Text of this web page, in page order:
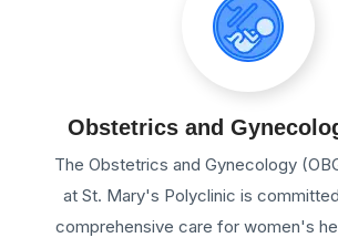
Obstetrics and
The Obstetrics and Gynecology
at St. Mary's Polyclinic is
comprehensive care for women's